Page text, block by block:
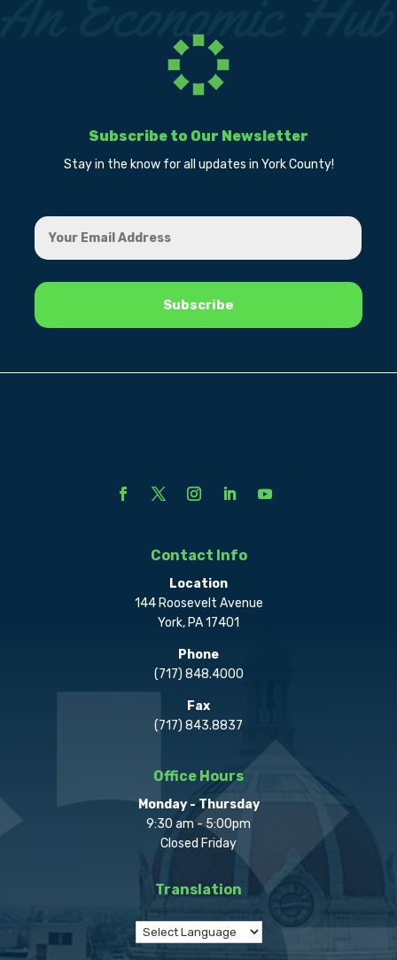
Subscribe to Our Newsletter
Stay in the know for all updates in York County!
Contact Info
Location
144 Roosevelt Avenue
York, PA 17401
Phone
(717) 848.4000
Fax
(717) 843.8837
Office Hours
Monday - Thursday
9:30 am - 5:00pm
Closed Friday
Translation